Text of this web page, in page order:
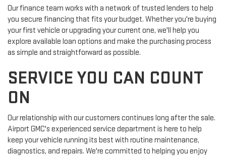
Our finance team works with a network of trusted lenders to help
you secure financing that fits your budget. Whether you're buying
your first vehicle or upgrading your current one, we'll help you
explore available loan options and make the purchasing process
as simple and straightforward as possible.
SERVICE YOU CAN COUNT
ON
Our relationship with our customers continues long after the sale.
Airport GMC's experienced service department is here to help
keep your vehicle running its best with routine maintenance,
diagnostics, and repairs. We're committed to helping you enjoy